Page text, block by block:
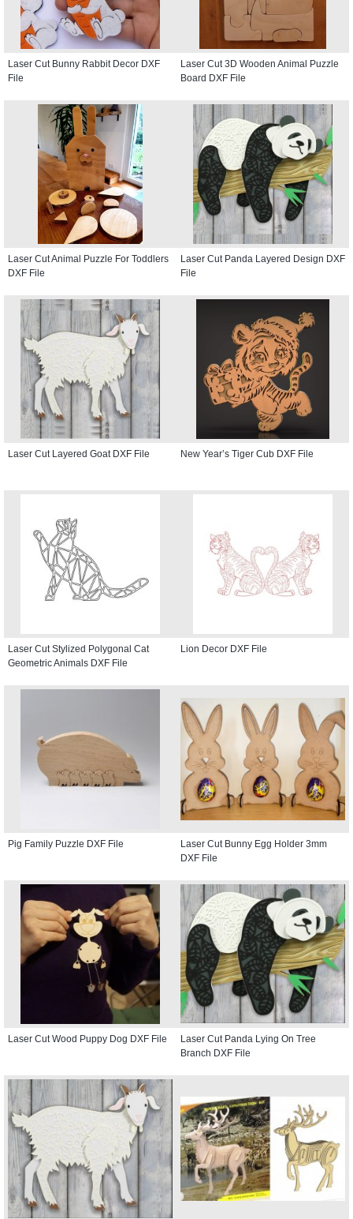
Laser Cut Bunny Rabbit Decor DXF
File
Laser Cut 3D Wooden Animal Puzzle
Board DXF File
Laser Cut Animal Puzzle For Toddlers
DXF File
Laser Cut Panda Layered Design DXF
File
Laser Cut Layered Goat DXF File New Year’s Tiger Cub DXF File
Laser Cut Stylized Polygonal Cat
Geometric Animals DXF File
Lion Decor DXF File
Pig Family Puzzle DXF File
Laser Cut Bunny Egg Holder 3mm
DXF File
Laser Cut Wood Puppy Dog DXF File
Laser Cut Panda Lying On Tree
Branch DXF File